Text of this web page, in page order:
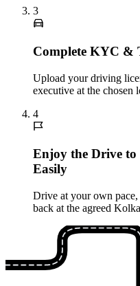
3
Complete KYC &
Upload your driving
executive at the chosen
4
Enjoy the Drive
Easily
Drive at your own
back at the agreed